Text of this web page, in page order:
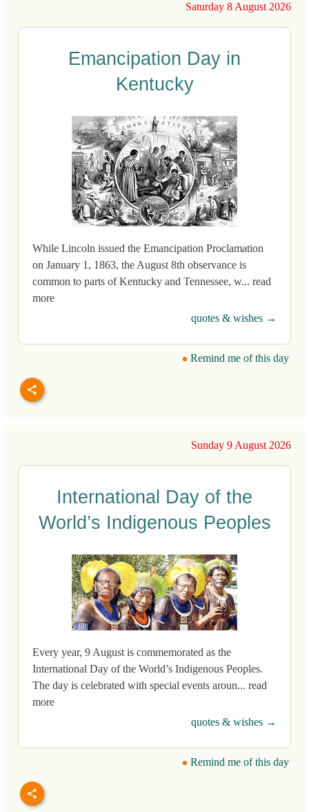
Saturday 8 August 2026
Emancipation Day in
Kentucky
While Lincoln issued the Emancipation Proclamation
on January 1, 1863, the August 8th observance is
common to parts of Kentucky and Tennessee, w... read
more
quotes & wishes →
Remind me of this day
Sunday 9 August 2026
International Day of the
World’s Indigenous Peoples
Every year, 9 August is commemorated as the
International Day of the World’s Indigenous Peoples.
The day is celebrated with special events aroun... read
more
quotes & wishes →
Remind me of this day